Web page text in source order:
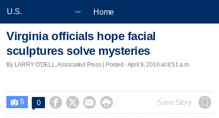
Home
Virginia officials hope facial
sculptures solve mysteries
By LARRY O'DELL, Associated Press | Posted - April 9, 2016 at 8:51 a.m.
 5 0     Save Story